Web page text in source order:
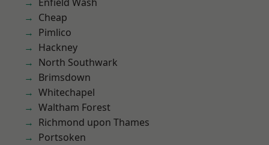
Cheap
Pimlico
Hackney
North Southwark
Brimsdown
Whitechapel
Waltham Forest
Richmond upon Thames
Portsoken